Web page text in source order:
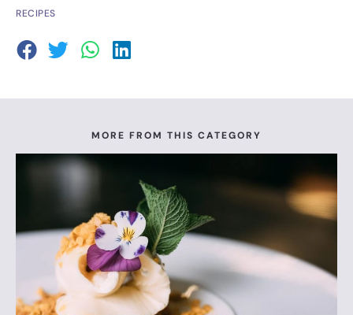
RECIPES
MORE FROM THIS CATEGORY